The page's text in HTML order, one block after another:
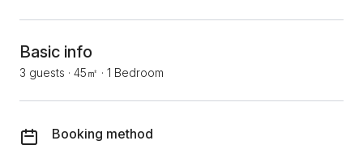
Basic info
3 guests · 45㎡ · 1 Bedroom
Booking method